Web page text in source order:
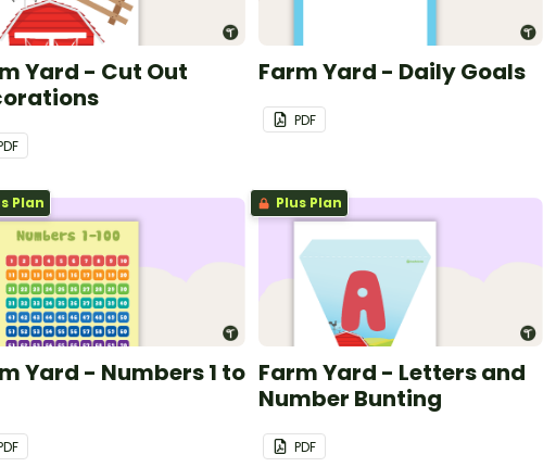
Yard - Cut Out
Farm Yard - Daily Goals
PDF
Plan
Yard - Numbers 1 to
Plus Plan
Farm Yard - Letters and
Number Bunting
PDF